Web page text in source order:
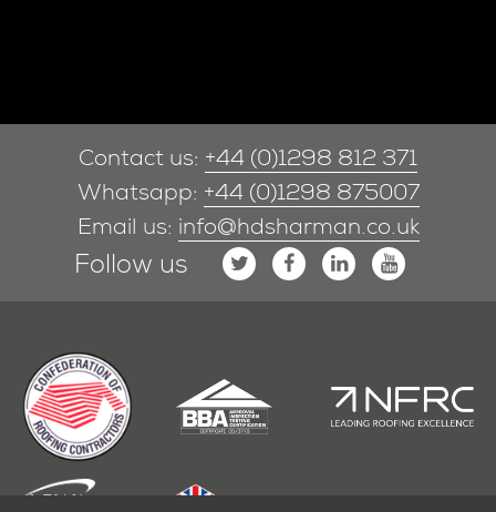
Contact us: +44 (0)1298 812 371
Whatsapp: +44 (0)1298 875007
Email us: info@hdsharman.co.uk
Follow us